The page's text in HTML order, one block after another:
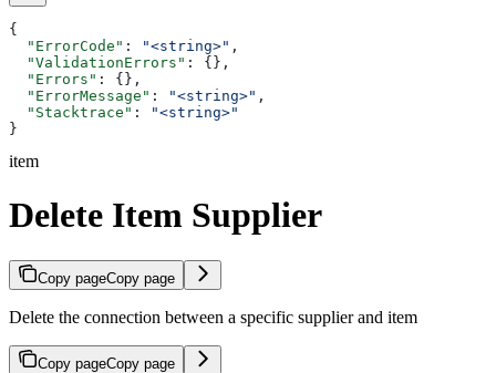
{
  "ErrorCode"
: "<string>" ,
  "ValidationErrors"
: {},
  "Errors"
: {},
  "ErrorMessage"
: "<string>" ,
  "Stacktrace"
:
"<string>"
}
item
Delete Item Supplier
Copy pageCopy page
Delete the connection between a specific supplier and item
Copy pageCopy page